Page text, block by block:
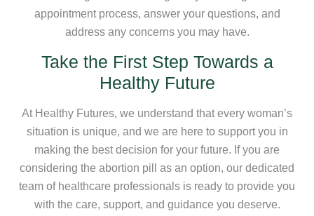
appointment process, answer your questions, and
address any concerns you may have.
Take the First Step Towards a
Healthy Future
At Healthy Futures, we understand that every woman’s
situation is unique, and we are here to support you in
making the best decision for your future. If you are
considering the abortion pill as an option, our dedicated
team of healthcare professionals is ready to provide you
with the care, support, and guidance you deserve.